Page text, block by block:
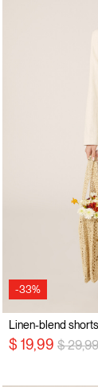
-33%
Linen-blend shorts
$ 19,99 Price
$ 29,99